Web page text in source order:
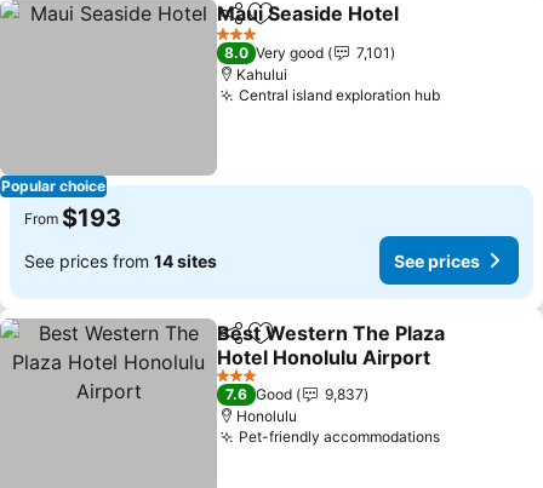
Popular choice
ShareAdd to favorites
Maui Seaside Hotel
3 Stars
8.0 Very good
7,101
Kahului
Central island exploration hubSee prices
From $193
See prices from 14 sites See prices
ShareAdd to favorites
Best Western The Plaza
Hotel Honolulu Airport
See prices
3 Stars
7.6 Good
9,837
Honolulu
Pet-friendly accommodationsSee prices